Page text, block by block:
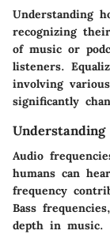
Understanding
recognizing
of music or
listeners.
involving
significantly
Audio
humans can
frequency
Bass
depth in music.